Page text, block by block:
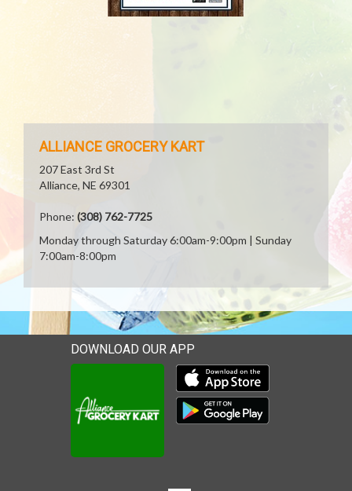
ALLIANCE GROCERY KART
207 East 3rd St
Alliance, NE 69301
Phone: (308) 762-7725
Monday through Saturday 6:00am-9:00pm | Sunday
7:00am-8:00pm
DOWNLOAD OUR APP
Download our mobile app
Download our mobile app